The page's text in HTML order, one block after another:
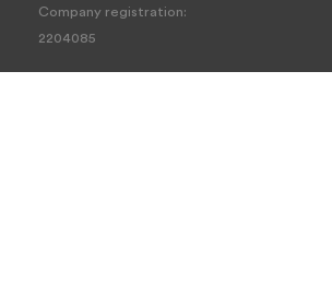
Company registration:
2204085